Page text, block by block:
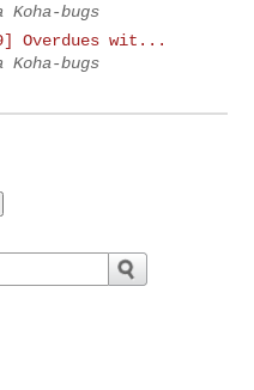
bugs
Overdues wit...
bugs